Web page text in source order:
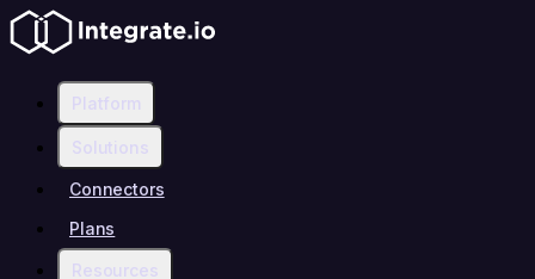
Platform
Solutions
Connectors
Plans
Resources